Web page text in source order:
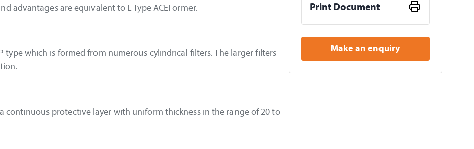
advantages are equivalent to L Type ACEFormer.
type which is formed from numerous cylindrical filters. The larger filters
continuous protective layer with uniform thickness in the range of 20 to
Print Document
Make an enquiry